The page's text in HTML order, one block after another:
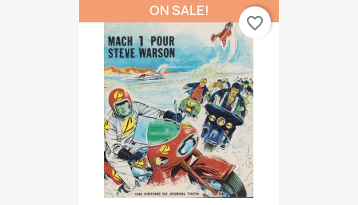
ON SALE!
favorite_border